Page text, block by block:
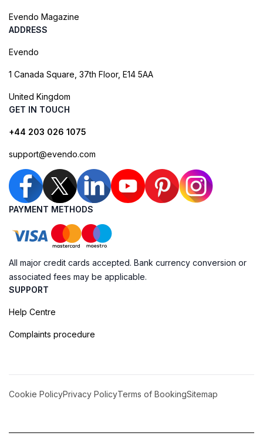
Evendo Magazine
ADDRESS
Evendo
1 Canada Square, 37th Floor, E14 5AA
United Kingdom
GET IN TOUCH
+44 203 026 1075
support@evendo.com
PAYMENT METHODS
All major credit cards accepted. Bank currency conversion or
associated fees may be applicable.
SUPPORT
Help Centre
Complaints procedure
Cookie PolicyPrivacy PolicyTerms of BookingSitemap